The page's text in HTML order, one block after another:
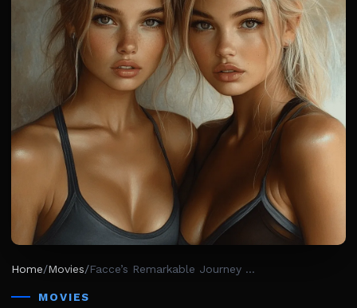
NEWS
Home/Movies/ Facce’s Remarkable Journey Through Life And Art
MOVIES